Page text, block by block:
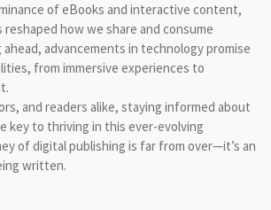
of eBooks and interactive content,
how we share and consume
advancements in technology promise
from immersive experiences to
and readers alike, staying informed about
key to thriving in this ever-evolving
of digital publishing is far from over—it’s an
written.